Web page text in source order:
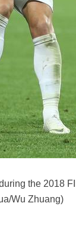
the 2018
Wu Zhuang)